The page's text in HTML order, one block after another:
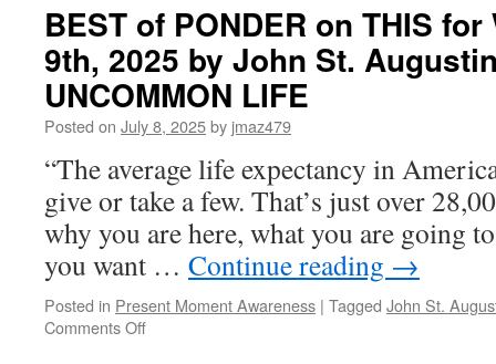
BEST of PONDER on THIS
9th, 2025 by John St.
UNCOMMON LIFE
Posted on July 8, 2025by jmaz479
“The average life expectancy in
give or take a few. That’s just over
why you are here, what you are going
you want … Continue reading →
Posted in Present Moment Awareness | Tagged John St.
Comments Offon